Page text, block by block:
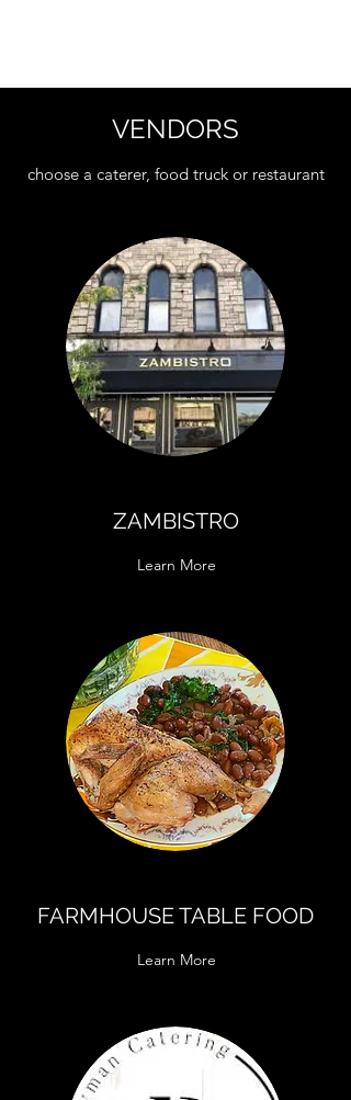
VENDORS
choose a caterer, food truck or restaurant
ZAMBISTRO
Learn More
FARMHOUSE TABLE FOOD
Learn More